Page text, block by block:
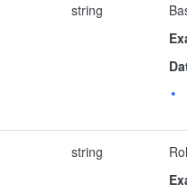
string
string